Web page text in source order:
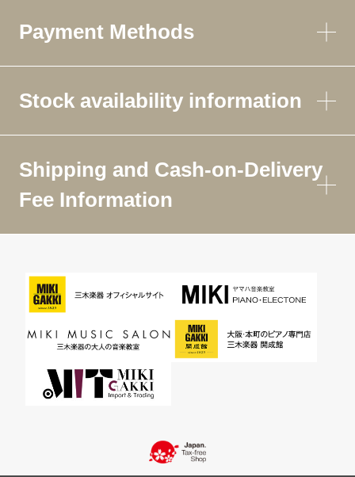
Payment Methods
Stock availability information
Shipping and Cash-on-Delivery
Fee Information